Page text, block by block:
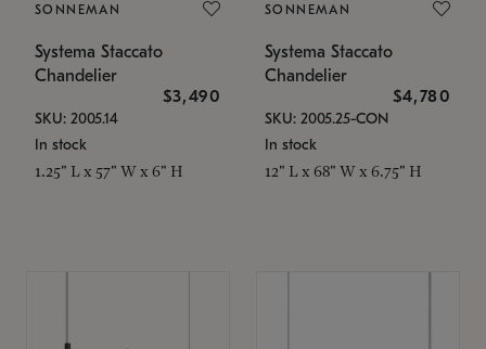
SONNEMAN
Systema Staccato
Chandelier
$3,490
SKU: 2005.14
In stock
1.25" L x 57" W x 6" H
SONNEMAN
Systema Staccato
Chandelier
$4,780
SKU: 2005.25-CON
In stock
12" L x 68" W x 6.75" H